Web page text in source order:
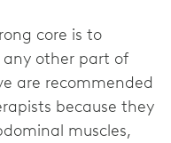
core is to
any other part of
are recommended
because they
muscles,